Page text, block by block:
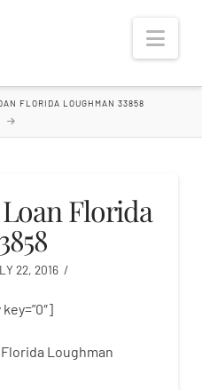
FLORIDA LOUGHMAN 33858
Florida
22, 2016
Loughman